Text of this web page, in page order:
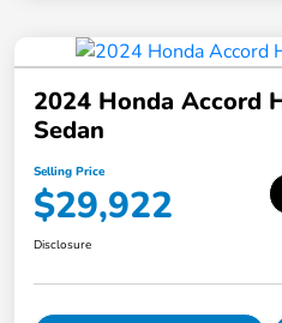
2024 Honda Accord
Sedan
Selling Price
$29,922
Disclosure